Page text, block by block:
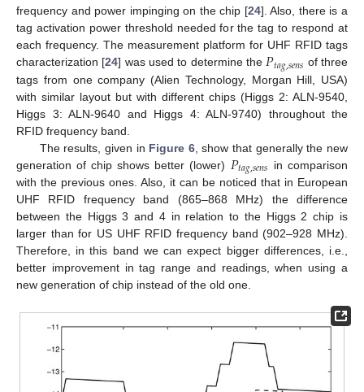
frequency and power impinging on the chip [24]. Also, there is a
tag activation power threshold needed for the tag to respond at
each frequency. The measurement platform for UHF RFID tags
characterization [24] was used to determine the𝑃𝑡𝑎𝑔,𝑠𝑒𝑛𝑠 of three
tags from one company (Alien Technology, Morgan Hill, USA)
with similar layout but with different chips (Higgs 2: ALN-9540,
Higgs 3: ALN-9640 and Higgs 4: ALN-9740) throughout the
RFID frequency band.
The results, given in Figure 6, show that generally the new
generation of chip shows better (lower) 𝑃𝑡𝑎𝑔,𝑠𝑒𝑛𝑠 in comparison
with the previous ones. Also, it can be noticed that in European
UHF RFID frequency band (865–868 MHz) the difference
between the Higgs 3 and 4 in relation to the Higgs 2 chip is
larger than for US UHF RFID frequency band (902–928 MHz).
Therefore, in this band we can expect bigger differences, i.e.,
better improvement in tag range and readings, when using a
new generation of chip instead of the old one.